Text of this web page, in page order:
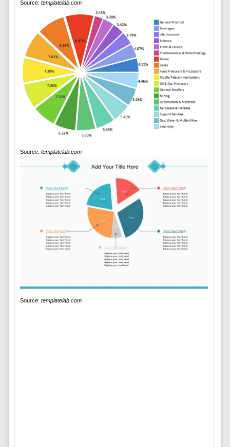
Source: templatelab.com
Source: templatelab.com
Source: templatelab.com